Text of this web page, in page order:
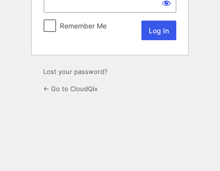
Remember Me
Lost your password?
← Go to CloudQix